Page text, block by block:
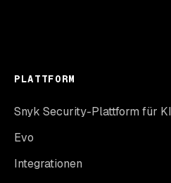
PLATTFORM
Snyk Security-Plattform für KI
Evo
Integrationen